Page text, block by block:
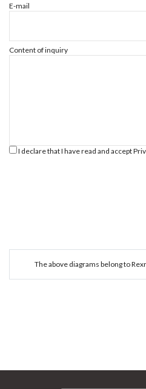
E-mail
Content of inquiry
I declare that I have read and accept
The above diagrams belong to